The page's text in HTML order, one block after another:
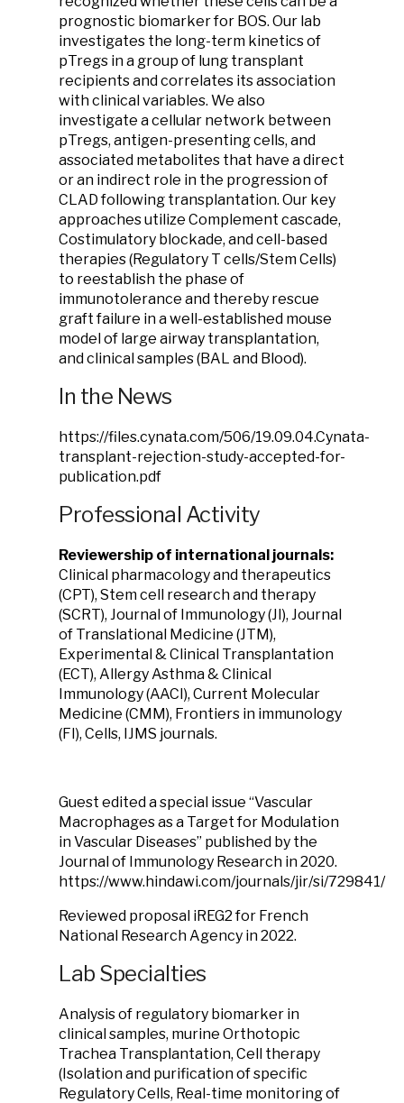
prognostic biomarker for BOS. Our lab
investigates the long-term kinetics of
pTregs in a group of lung transplant
recipients and correlates its association
with clinical variables. We also
investigate a cellular network between
pTregs, antigen-presenting cells, and
associated metabolites that have a direct
or an indirect role in the progression of
CLAD following transplantation. Our key
approaches utilize Complement cascade,
Costimulatory blockade, and cell-based
therapies (Regulatory T cells/Stem Cells)
to reestablish the phase of
immunotolerance and thereby rescue
graft failure in a well-established mouse
model of large airway transplantation,
and clinical samples (BAL and Blood).
In the News
https://files.cynata.com/506/19.09.04.Cynata-
transplant-rejection-study-accepted-for-
publication.pdf
Professional Activity
Reviewership of international journals:
Clinical pharmacology and therapeutics
(CPT), Stem cell research and therapy
(SCRT), Journal of Immunology (JI), Journal
of Translational Medicine (JTM),
Experimental & Clinical Transplantation
(ECT), Allergy Asthma & Clinical
Immunology (AACI), Current Molecular
Medicine (CMM), Frontiers in immunology
(FI), Cells, IJMS journals.
Guest edited a special issue “Vascular
Macrophages as a Target for Modulation
in Vascular Diseases” published by the
Journal of Immunology Research in 2020.
https://www.hindawi.com/journals/jir/si/729841/
Reviewed proposal iREG2 for French
National Research Agency in 2022.
Lab Specialties
Analysis of regulatory biomarker in
clinical samples, murine Orthotopic
Trachea Transplantation, Cell therapy
(Isolation and purification of specific
Regulatory Cells, Real-time monitoring of